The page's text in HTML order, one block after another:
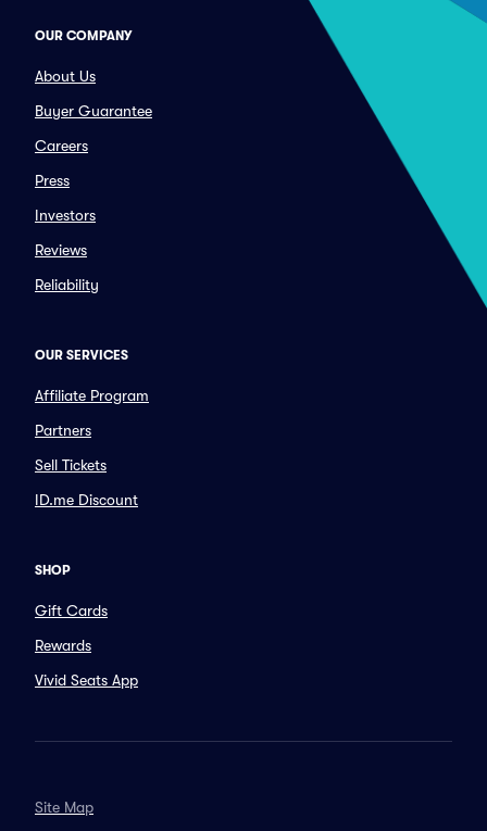
OUR COMPANY
About Us
Buyer Guarantee
Careers
Press
Investors
Reviews
Reliability
OUR SERVICES
Affiliate Program
Partners
Sell Tickets
ID.me Discount
SHOP
Gift Cards
Rewards
Vivid Seats App
Site Map